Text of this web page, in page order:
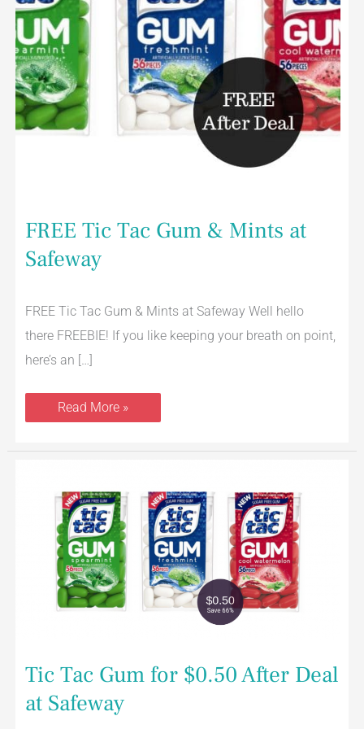
FREE Tic Tac Gum & Mints at
Safeway
FREE Tic Tac Gum & Mints at Safeway Well hello
there FREEBIE! If you like keeping your breath on point,
here’s an […]
Read More »
Tic Tac Gum for $0.50 After Deal
at Safeway
Gum
for
$0.50
After
Deal
at
Safeway